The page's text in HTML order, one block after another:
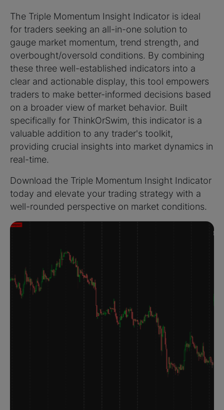
The Triple Momentum Insight Indicator is ideal
for traders seeking an all-in-one solution to
gauge market momentum, trend strength, and
overbought/oversold conditions. By combining
these three well-established indicators into a
clear and actionable display, this tool empowers
traders to make better-informed decisions based
on a broader view of market behavior. Built
specifically for ThinkOrSwim, this indicator is a
valuable addition to any trader's toolkit,
providing crucial insights into market dynamics in
real-time.
Download the Triple Momentum Insight Indicator
today and elevate your trading strategy with a
well-rounded perspective on market conditions.